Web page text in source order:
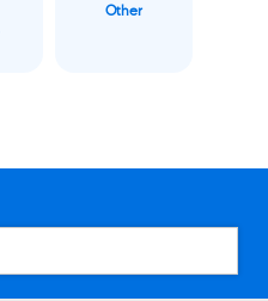
Other